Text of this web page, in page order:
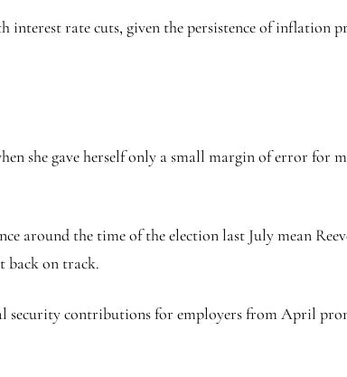
rate cuts, given the persistence of inflation
she gave herself only a small margin of error for
around the time of the election last July mean
back on track.
security contributions for employers from April